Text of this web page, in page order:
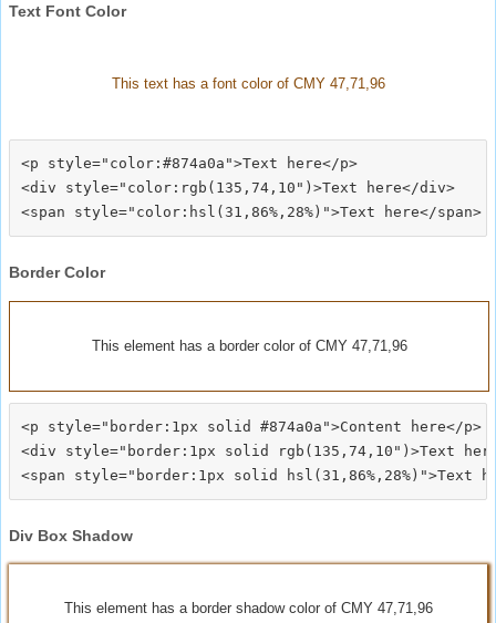
Text Font Color
This text has a font color of CMY 47,71,96
<p style="color:#874a0a">Text here</p>
<div style="color:rgb(135,74,10")>Text here</div>
Border Color
This element has a border color of CMY 47,71,96
<p style="border:1px solid #874a0a">Content here</p>
<div style="border:1px solid rgb(135,74,10")>Text
Div Box Shadow
This element has a border shadow color of CMY 47,71,96